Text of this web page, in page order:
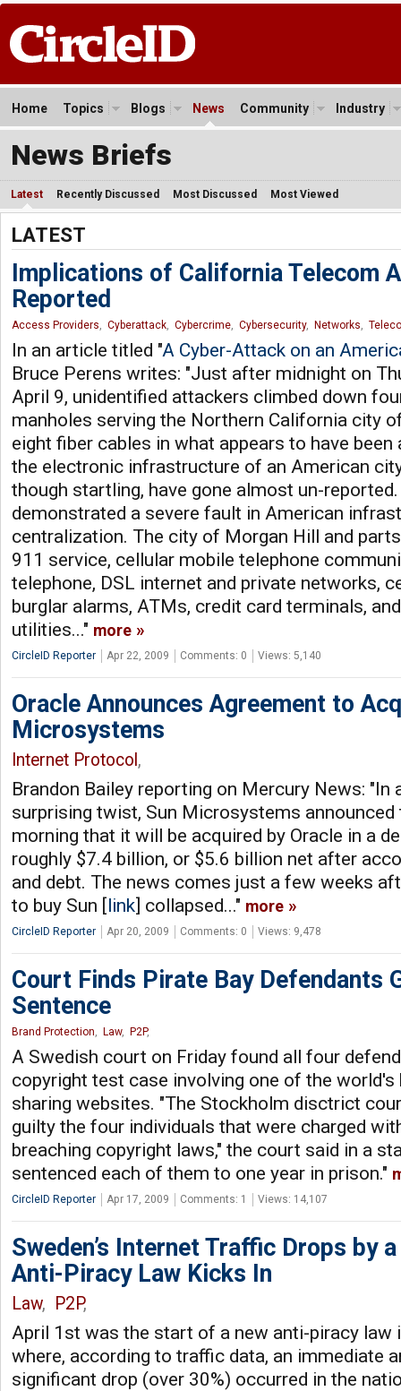
Home Topics Blogs News Community Industry
News Briefs
Latest Recently Discussed Most Discussed Most Viewed
LATEST
Implications of California Telecom
Reported
Access Providers, Cyberattack, Cybercrime, Cybersecurity, Networks,
In an article titled "A Cyber-Attack on an
Bruce Perens writes: "Just after midnight on
April 9, unidentified attackers climbed down
manholes serving the Northern California city
eight fiber cables in what appears to have
the electronic infrastructure of an American
though startling, have gone almost un-
demonstrated a severe fault in American
centralization. The city of Morgan Hill and
911 service, cellular mobile telephone
telephone, DSL internet and private networks,
burglar alarms, ATMs, credit card terminals,
utilities..." more
CircleID Reporter Apr 22, 2009 Comments: 0 Views: 5,140
Oracle Announces Agreement to
Microsystems
Internet Protocol ,
Brandon Bailey reporting on Mercury News: "In
surprising twist, Sun Microsystems announced
morning that it will be acquired by Oracle in a
roughly $7.4 billion, or $5.6 billion net after
and debt. The news comes just a few weeks
to buy Sun [link] collapsed..." more
CircleID Reporter Apr 20, 2009 Comments: 0 Views: 9,478
Court Finds Pirate Bay Defendants
Sentence
Brand Protection, Law, P2P,
A Swedish court on Friday found all four
copyright test case involving one of the
sharing websites. "The Stockholm disctrict
guilty the four individuals that were charged
breaching copyright laws," the court said in a
sentenced each of them to one year in prison."
CircleID Reporter Apr 17, 2009 Comments: 1 Views: 14,107
Sweden’s Internet Traffic Drops by
Anti-Piracy Law Kicks In
Law, P2P,
April 1st was the start of a new anti-piracy law
where, according to traffic data, an immediate
significant drop (over 30%) occurred in the